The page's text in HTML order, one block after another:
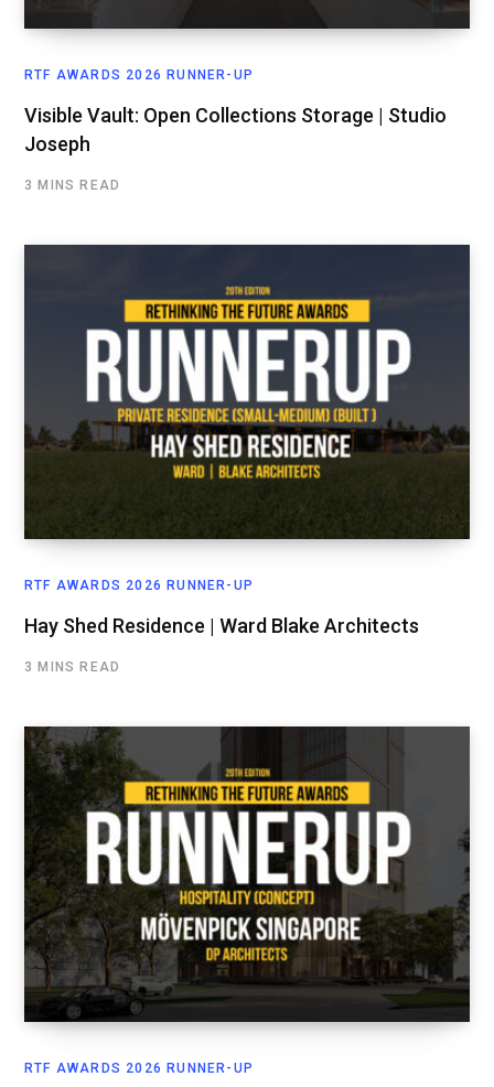
RTF AWARDS 2026 RUNNER-UP
Visible Vault: Open Collections Storage | Studio
Joseph
3 MINS READ
RTF AWARDS 2026 RUNNER-UP
Hay Shed Residence | Ward Blake Architects
3 MINS READ
RTF AWARDS 2026 RUNNER-UP